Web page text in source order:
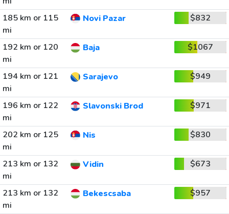
185 km or 115
mi
Novi Pazar $832
192 km or 120
mi
Baja $1067
194 km or 121
mi
Sarajevo $949
196 km or 122
mi
Slavonski Brod $971
202 km or 125
mi
Nis $830
213 km or 132
mi
Vidin $673
213 km or 132
mi
Bekescsaba $957